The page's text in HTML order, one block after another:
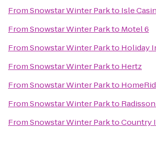
FromSnowstar Winter Parkto Isle
FromSnowstar Winter Parkto Motel 6
FromSnowstar Winter Parkto Holiday
FromSnowstar Winter Parkto Hertz
FromSnowstar Winter Parkto
FromSnowstar Winter Parkto
FromSnowstar Winter ParktoCountry